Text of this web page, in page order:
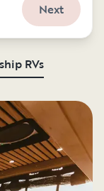
Next
RVs